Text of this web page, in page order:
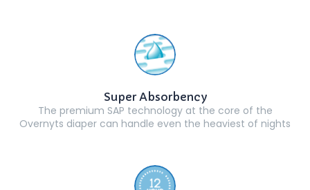
Super Absorbency
The premium SAP technology at the core of the
Overnyts diaper can handle even the heaviest of nights